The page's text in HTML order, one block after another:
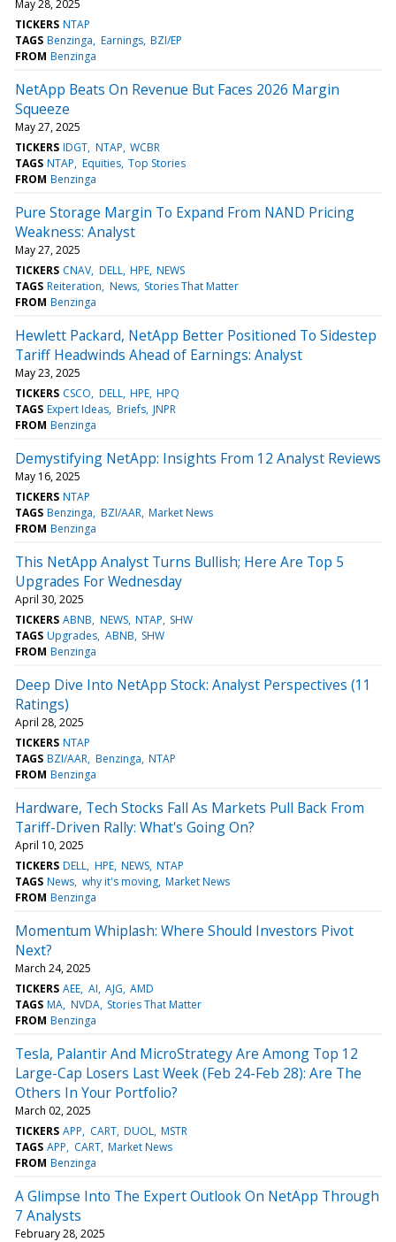
May 28, 2025
TICKERS NTAP
TAGS Benzinga Earnings BZI/EP
FROM Benzinga
NetApp Beats On Revenue But Faces 2026 Margin
Squeeze
May 27, 2025
TICKERS IDGT NTAP WCBR
TAGS NTAP Equities Top Stories
FROM Benzinga
Pure Storage Margin To Expand From NAND Pricing
Weakness: Analyst
May 27, 2025
TICKERS CNAV DELL HPE NEWS
TAGS Reiteration News Stories That Matter
FROM Benzinga
Hewlett Packard, NetApp Better Positioned To Sidestep
Tariff Headwinds Ahead of Earnings: Analyst
May 23, 2025
TICKERS CSCO DELL HPE HPQ
TAGS Expert Ideas Briefs JNPR
FROM Benzinga
Demystifying NetApp: Insights From 12 Analyst Reviews
May 16, 2025
TICKERS NTAP
TAGS Benzinga BZI/AAR Market News
FROM Benzinga
This NetApp Analyst Turns Bullish; Here Are Top 5
Upgrades For Wednesday
April 30, 2025
TICKERS ABNB NEWS NTAP SHW
TAGS Upgrades ABNB SHW
FROM Benzinga
Deep Dive Into NetApp Stock: Analyst Perspectives (11
Ratings)
April 28, 2025
TICKERS NTAP
TAGS BZI/AAR Benzinga NTAP
FROM Benzinga
Hardware, Tech Stocks Fall As Markets Pull Back From
Tariff-Driven Rally: What's Going On?
April 10, 2025
TICKERS DELL HPE NEWS NTAP
TAGS News why it's moving Market News
FROM Benzinga
Momentum Whiplash: Where Should Investors Pivot
Next?
March 24, 2025
TICKERS AEE AI AJG AMD
TAGS MA NVDA Stories That Matter
FROM Benzinga
Tesla, Palantir And MicroStrategy Are Among Top 12
Large-Cap Losers Last Week (Feb 24-Feb 28): Are The
Others In Your Portfolio?
March 02, 2025
TICKERS APP CART DUOL MSTR
TAGS APP CART Market News
FROM Benzinga
A Glimpse Into The Expert Outlook On NetApp Through
7 Analysts
February 28, 2025